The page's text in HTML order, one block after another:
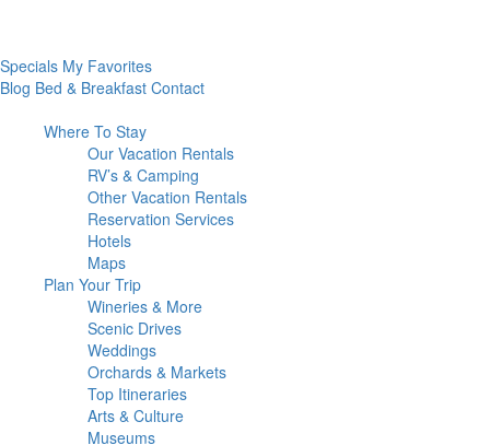
Specials My Favorites
Blog Bed & Breakfast Contact
Where To Stay
Our Vacation Rentals
RV’s & Camping
Other Vacation Rentals
Reservation Services
Hotels
Maps
Plan Your Trip
Wineries & More
Scenic Drives
Weddings
Orchards & Markets
Top Itineraries
Arts & Culture
Museums